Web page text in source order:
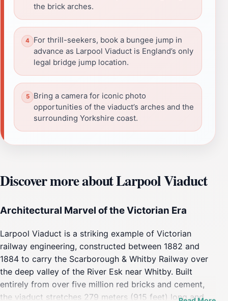
the brick arches.
For thrill-seekers, book a bungee jump in
advance as Larpool Viaduct is England’s only
legal bridge jump location.
Bring a camera for iconic photo
opportunities of the viaduct’s arches and the
surrounding Yorkshire coast.
Discover more about Larpool Viaduct
Architectural Marvel of the Victorian Era
Larpool Viaduct is a striking example of Victorian
railway engineering, constructed between 1882 and
1884 to carry the Scarborough & Whitby Railway over
the deep valley of the River Esk near Whitby. Built
entirely from over five million red bricks and cement,
the viaduct stretches 279 meters (915 feet) long and